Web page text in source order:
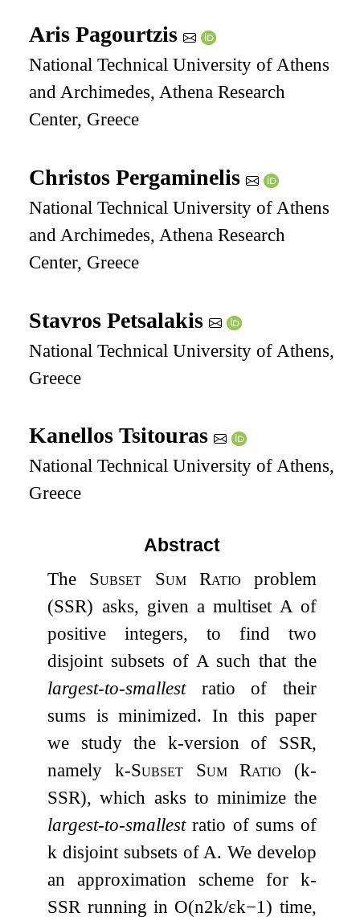
Aris Pagourtzis
National Technical University of Athens
and Archimedes, Athena Research
Center, Greece
Christos Pergaminelis
National Technical University of Athens
and Archimedes, Athena Research
Center, Greece
Stavros Petsalakis
National Technical University of Athens,
Greece
Kanellos Tsitouras
National Technical University of Athens,
Greece
Abstract
The Subset Sum Ratio problem
(SSR) asks, given a multiset A of
positive integers, to find two
disjoint subsets of A such that the
largest-to-smallestratio of their
sums is minimized. In this paper
we study the k-version of SSR,
namely k-Subset Sum Ratio (k-
SSR), which asks to minimize the
largest-to-smallestratio of sums of
k disjoint subsets of A. We develop
an approximation scheme for k-
SSR running in O(n2k/εk−1) time,